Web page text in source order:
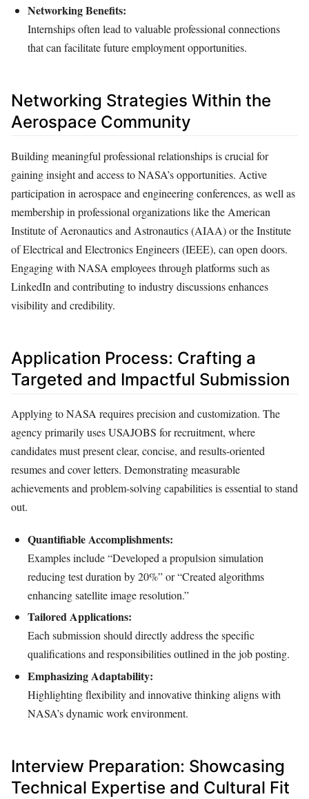
Networking Benefits:
Internships often lead to valuable professional connections
that can facilitate future employment opportunities.
Networking Strategies Within the
Aerospace Community
Building meaningful professional relationships is crucial for
gaining insight and access to NASA’s opportunities. Active
participation in aerospace and engineering conferences, as well as
membership in professional organizations like the American
Institute of Aeronautics and Astronautics (AIAA) or the Institute
of Electrical and Electronics Engineers (IEEE), can open doors.
Engaging with NASA employees through platforms such as
LinkedIn and contributing to industry discussions enhances
visibility and credibility.
Application Process: Crafting a
Targeted and Impactful Submission
Applying to NASA requires precision and customization. The
agency primarily uses USAJOBS for recruitment, where
candidates must present clear, concise, and results-oriented
resumes and cover letters. Demonstrating measurable
achievements and problem-solving capabilities is essential to stand
out.
Quantifiable Accomplishments:
Examples include “Developed a propulsion simulation
reducing test duration by 20%” or “Created algorithms
enhancing satellite image resolution.”
Tailored Applications:
Each submission should directly address the specific
qualifications and responsibilities outlined in the job posting.
Emphasizing Adaptability:
Highlighting flexibility and innovative thinking aligns with
NASA’s dynamic work environment.
Interview Preparation: Showcasing
Technical Expertise and Cultural Fit